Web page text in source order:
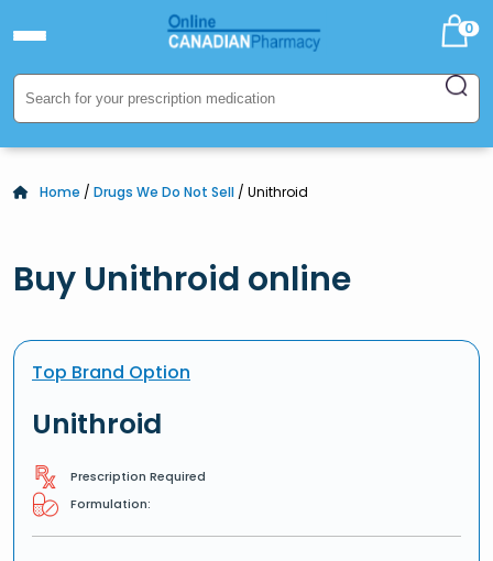
0
Home / Drugs We Do Not Sell / Unithroid
Buy Unithroid online
Top Brand Option
Unithroid
Prescription Required
Formulation: